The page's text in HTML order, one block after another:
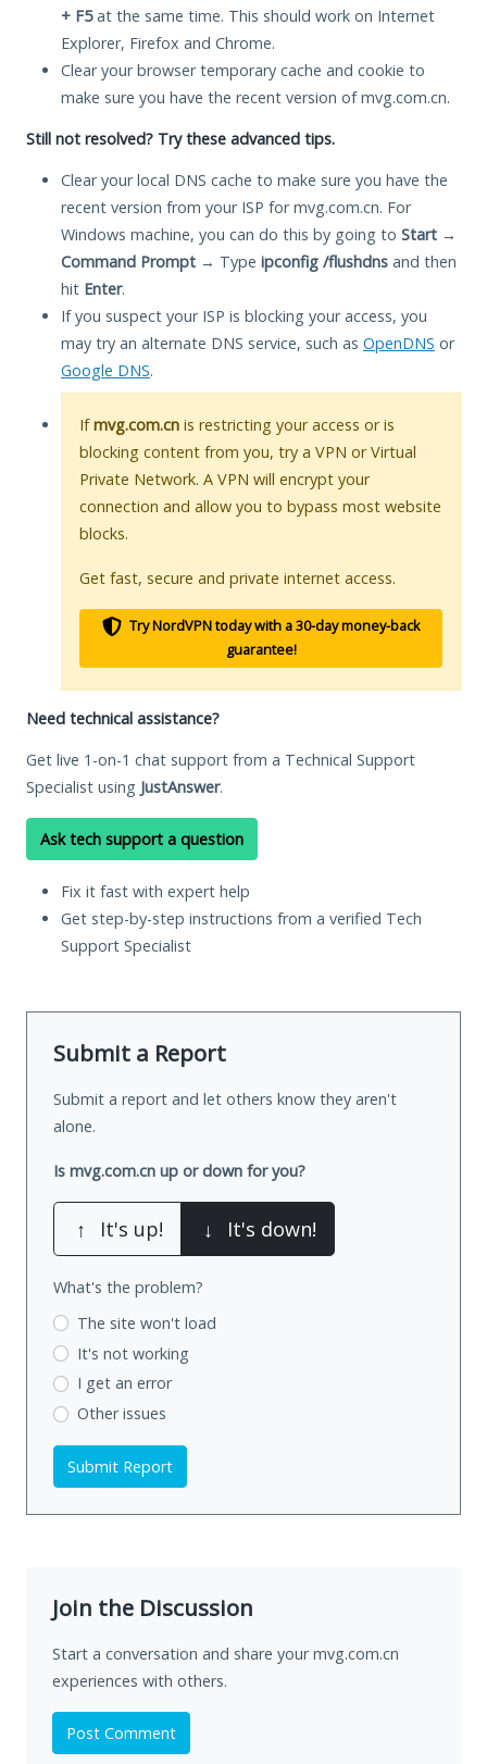
+ F5at the same time. This should work on Internet
Explorer, Firefox and Chrome.
Clear your browser temporary cache and cookie to
make sure you have the recent version of mvg.com.cn.
Still not resolved? Try these advanced tips.
Clear your local DNS cache to make sure you have the
recent version from your ISP for mvg.com.cn. For
Windows machine, you can do this by going to Start →
Command Prompt → Type ipconfig /flushdns and then
hit Enter.
If you suspect your ISP is blocking your access, you
may try an alternate DNS service, such as OpenDNS or
Google DNS.
Ifmvg.com.cn is restricting your access or is
blocking content from you, try a VPN or Virtual
Private Network. A VPN will encrypt your
connection and allow you to bypass most website
blocks.
Get fast, secure and private internet access.
Try NordVPN today with a 30-day money-back
guarantee!
Need technical assistance?
Get live 1-on-1 chat support from a Technical Support
Specialist using JustAnswer.
Ask tech support a question
Fix it fast with expert help
Get step-by-step instructions from a verified Tech
Support Specialist
Submit a Report
Submit a report and let others know they aren't
alone.
Is mvg.com.cn up or down for you?
↑ It's up! ↓ It's down!
What's the problem?
The site won't load
It's not working
I get an error
Other issues
Submit Report
Join the Discussion
Start a conversation and share your mvg.com.cn
experiences with others.
Post Comment